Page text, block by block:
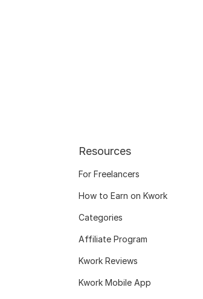
Resources
For Freelancers
How to Earn on Kwork
Categories
Affiliate Program
Kwork Reviews
Kwork Mobile App